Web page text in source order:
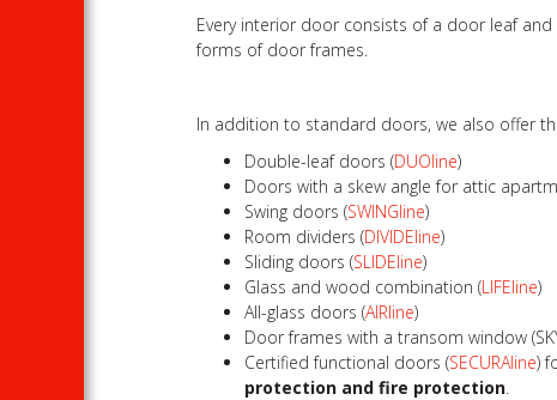
Every interior door consists of a door leaf
forms of door frames.
In addition to standard doors, we also offer
Double-leaf doors (DUOline)
Doors with a skew angle for attic
Swing doors (SWINGline)
Room dividers (DIVIDEline)
Sliding doors (SLIDEline)
Glass and wood combination (LIFEline)
All-glass doors (AIRline)
Door frames with a transom window
Certified functional doors (SECURAline)
protection and fire protection